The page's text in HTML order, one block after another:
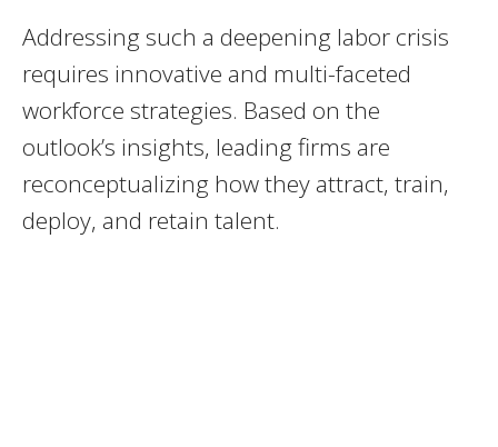
Addressing such a deepening labor crisis
requires innovative and multi-faceted
workforce strategies. Based on the
outlook’s insights, leading firms are
reconceptualizing how they attract, train,
deploy, and retain talent.